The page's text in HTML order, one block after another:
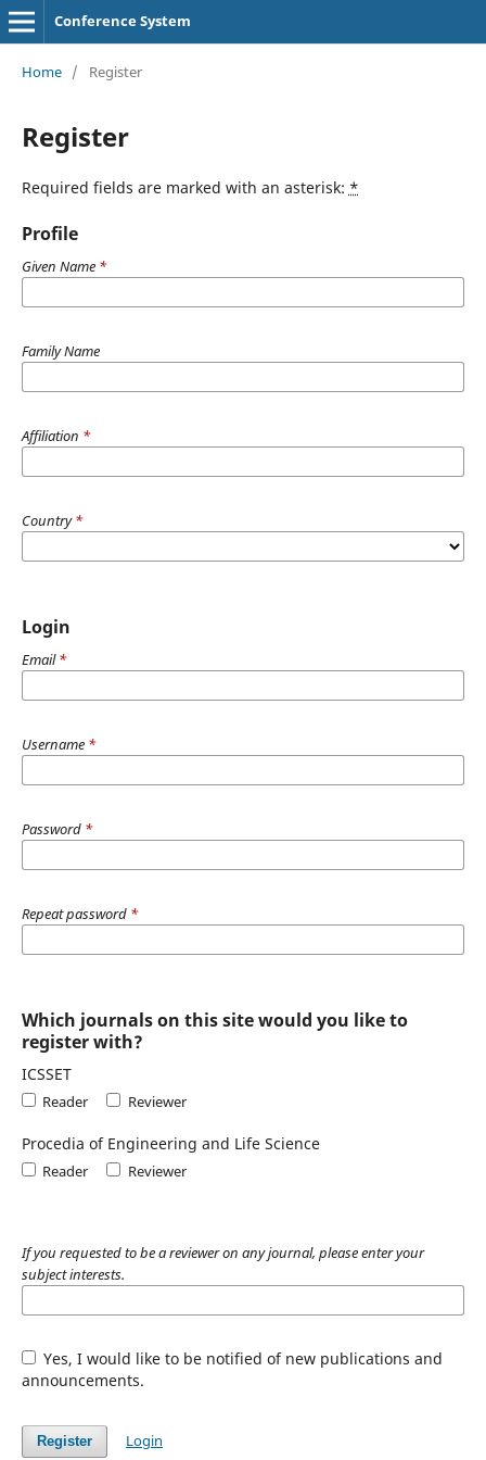
Conference System
Home / Register
Register
Required fields are marked with an asterisk: *
Profile
Given Name *
Family Name
Affiliation *
Country*
Login
Email*
Username *
Password *
Repeat password *
Which journals on this site would you like to
register with?
ICSSET
Reader Reviewer
Procedia of Engineering and Life Science
Reader Reviewer
If you requested to be a reviewer on any journal, please enter your
subject interests.
Yes, I would like to be notified of new publications and
announcements.
Register Login